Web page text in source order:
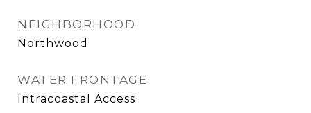
NEIGHBORHOOD
Northwood
WATER FRONTAGE
Intracoastal Access